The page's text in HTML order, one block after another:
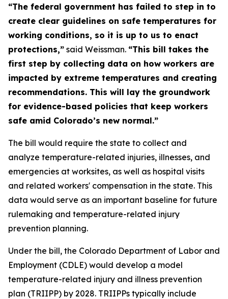
“The federal government has failed to step in to
create clear guidelines on safe temperatures for
working conditions, so it is up to us to enact
protections,” said Weissman. “This bill takes the
first step by collecting data on how workers are
impacted by extreme temperatures and creating
recommendations. This will lay the groundwork
for evidence-based policies that keep workers
safe amid Colorado’s new normal.”
The bill would require the state to collect and
analyze temperature-related injuries, illnesses, and
emergencies at worksites, as well as hospital visits
and related workers' compensation in the state. This
data would serve as an important baseline for future
rulemaking and temperature-related injury
prevention planning.
Under the bill, the Colorado Department of Labor and
Employment (CDLE) would develop a model
temperature-related injury and illness prevention
plan (TRIIPP) by 2028. TRIIPPs typically include